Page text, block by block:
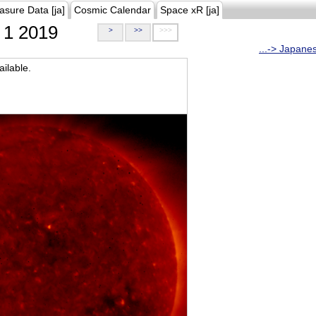
Data [ja] Cosmic Calendar Space xR [ja]
2019 > >> >>>
...->